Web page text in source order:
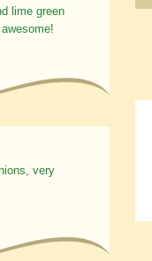
lime green
very